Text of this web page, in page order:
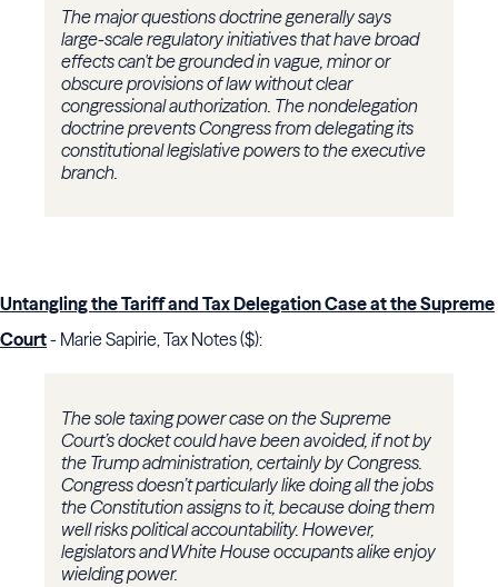
The major questions doctrine generally says
large-scale regulatory initiatives that have broad
effects can't be grounded in vague, minor or
obscure provisions of law without clear
congressional authorization. The nondelegation
doctrine prevents Congress from delegating its
constitutional legislative powers to the executive
branch.
Untangling the Tariff and Tax Delegation Case at the Supreme
Court- Marie Sapirie, Tax Notes ($):
The sole taxing power case on the Supreme
Court’s docket could have been avoided, if not by
the Trump administration, certainly by Congress.
Congress doesn’t particularly like doing all the jobs
the Constitution assigns to it, because doing them
well risks political accountability. However,
legislators and White House occupants alike enjoy
wielding power.